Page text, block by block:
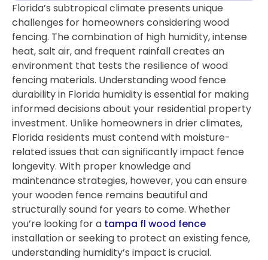
Florida’s subtropical climate presents unique
challenges for homeowners considering wood
fencing. The combination of high humidity, intense
heat, salt air, and frequent rainfall creates an
environment that tests the resilience of wood
fencing materials. Understanding wood fence
durability in Florida humidity is essential for making
informed decisions about your residential property
investment. Unlike homeowners in drier climates,
Florida residents must contend with moisture-
related issues that can significantly impact fence
longevity. With proper knowledge and
maintenance strategies, however, you can ensure
your wooden fence remains beautiful and
structurally sound for years to come. Whether
you’re looking for a tampa fl wood fence
installation or seeking to protect an existing fence,
understanding humidity’s impact is crucial.